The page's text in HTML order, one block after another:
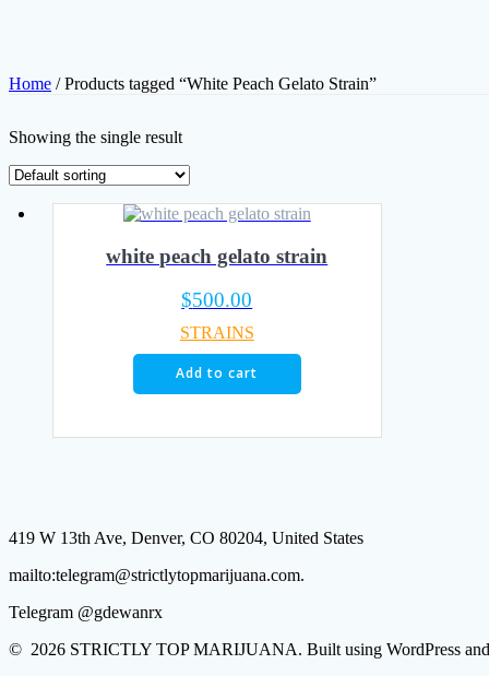
Home / Products tagged “White Peach Gelato Strain”
Showing the single result
white peach gelato strain
$500.00
STRAINS
Add to cart
419 W 13th Ave, Denver, CO 80204, United States
mailto:telegram@strictlytopmarijuana.com.
Telegram @gdewanrx
© 2026 STRICTLY TOP MARIJUANA. Built using WordPress